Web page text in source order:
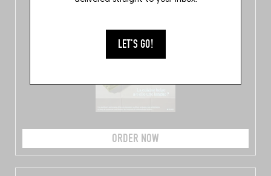
LET'S GO!
ORDER NOW